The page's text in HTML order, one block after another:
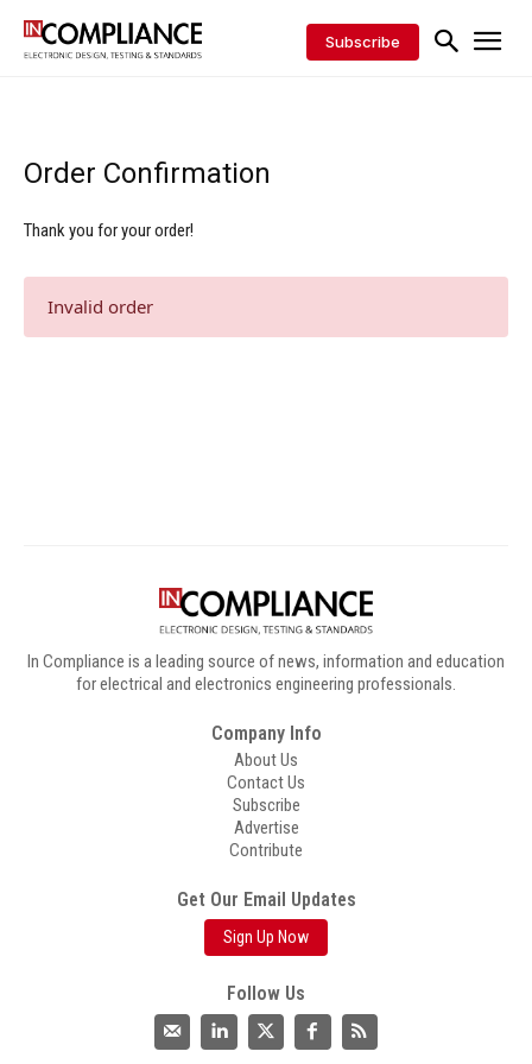
Subscribe
Order Confirmation
Thank you for your order!
Invalid order
In Compliance is a leading source of news, information and education
for electrical and electronics engineering professionals.
Company Info
About Us
Contact Us
Subscribe
Advertise
Contribute
Get Our Email Updates
Sign Up Now
Follow Us